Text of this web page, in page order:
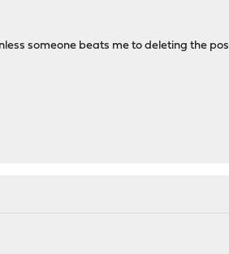
someone beats me to deleting the